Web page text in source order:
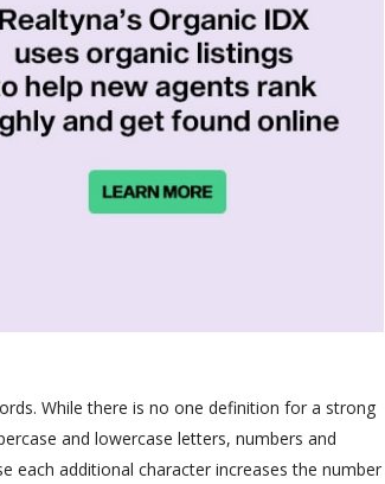
While there is no one definition for a strong
and lowercase letters, numbers and
each additional character increases the number